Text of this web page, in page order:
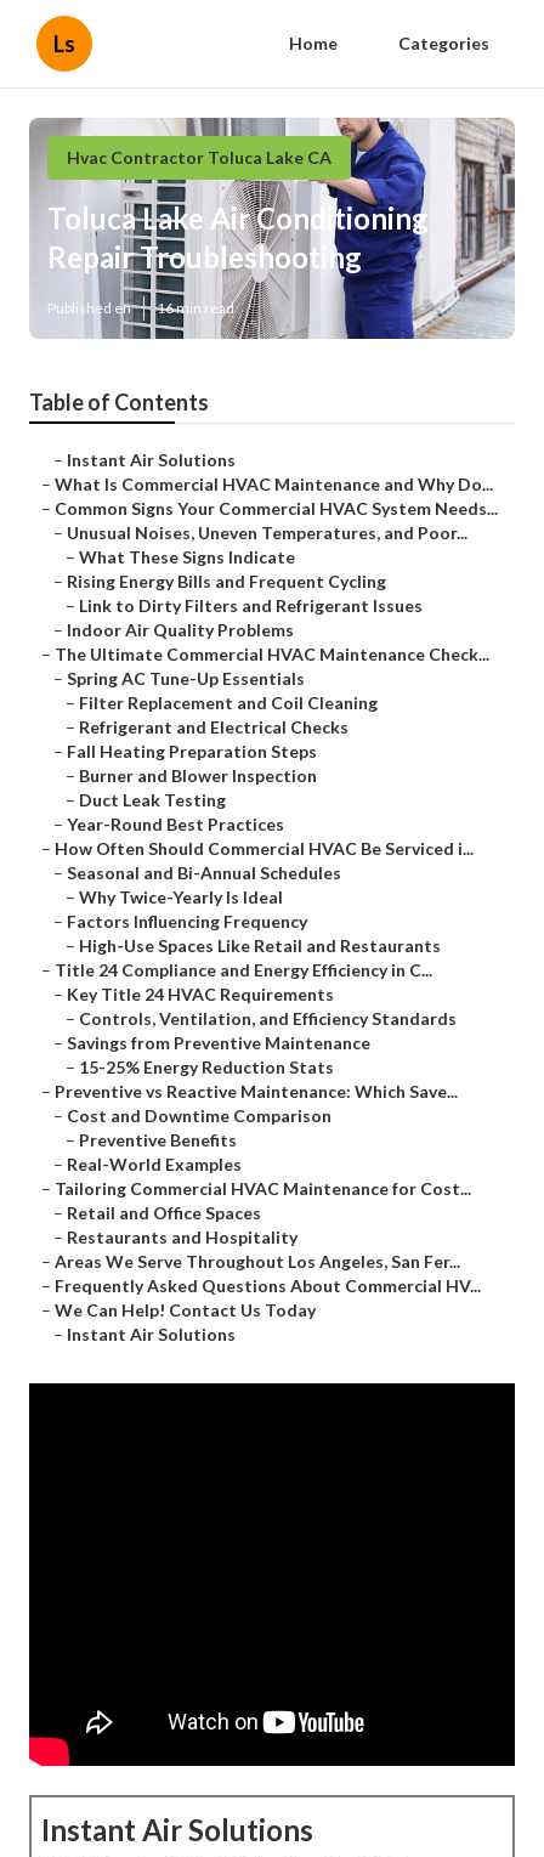
Ls Home Categories
Hvac Contractor Toluca Lake CA
Toluca Lake Air Conditioning
Repair Troubleshooting
Published en 16 min read
Table of Contents
– Instant Air Solutions
– What Is Commercial HVAC Maintenance and Why Do...
– Common Signs Your Commercial HVAC System Needs...
– Unusual Noises, Uneven Temperatures, and Poor...
– What These Signs Indicate
– Rising Energy Bills and Frequent Cycling
– Link to Dirty Filters and Refrigerant Issues
– Indoor Air Quality Problems
– The Ultimate Commercial HVAC Maintenance Check...
– Spring AC Tune-Up Essentials
– Filter Replacement and Coil Cleaning
– Refrigerant and Electrical Checks
– Fall Heating Preparation Steps
– Burner and Blower Inspection
– Duct Leak Testing
– Year-Round Best Practices
– How Often Should Commercial HVAC Be Serviced i...
– Seasonal and Bi-Annual Schedules
– Why Twice-Yearly Is Ideal
– Factors Influencing Frequency
– High-Use Spaces Like Retail and Restaurants
– Title 24 Compliance and Energy Efficiency in C...
– Key Title 24 HVAC Requirements
– Controls, Ventilation, and Efficiency Standards
– Savings from Preventive Maintenance
– 15-25% Energy Reduction Stats
– Preventive vs Reactive Maintenance: Which Save...
– Cost and Downtime Comparison
– Preventive Benefits
– Real-World Examples
– Tailoring Commercial HVAC Maintenance for Cost...
– Retail and Office Spaces
– Restaurants and Hospitality
– Areas We Serve Throughout Los Angeles, San Fer...
– Frequently Asked Questions About Commercial HV...
– We Can Help! Contact Us Today
– Instant Air Solutions
Instant Air Solutions